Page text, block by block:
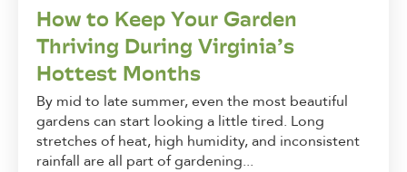
How to Keep Your Garden
Thriving During Virginia’s
Hottest Months
By mid to late summer, even the most beautiful
gardens can start looking a little tired. Long
stretches of heat, high humidity, and inconsistent
rainfall are all part of gardening...